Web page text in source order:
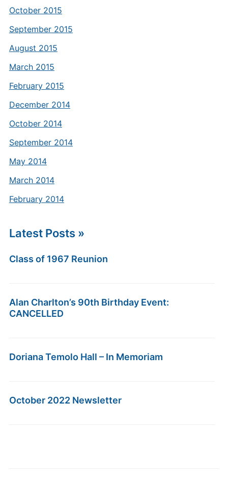
October 2015
September 2015
August 2015
March 2015
February 2015
December 2014
October 2014
September 2014
May 2014
March 2014
February 2014
Latest Posts »
Class of 1967 Reunion
Alan Charlton’s 90th Birthday Event:
CANCELLED
Doriana Temolo Hall – In Memoriam
October 2022 Newsletter